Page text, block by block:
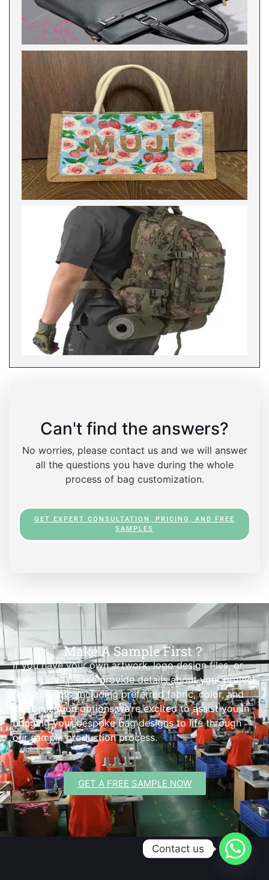
Can't find the answers?
No worries, please contact us and we will answer
all the questions you have during the whole
process of bag customization.
GET EXPERT CONSULTATION, PRICING, AND FREE
SAMPLES
Make A Sample First？
If you have your own artwork, logo design files, or
just an idea,please provide details about your project
requirements, including preferred fabric, color, and
customization options,we’re excited to assist you in
bringing your bespoke bag designs to life through
our sample production process.
GET A FREE SAMPLE NOW
Contact us